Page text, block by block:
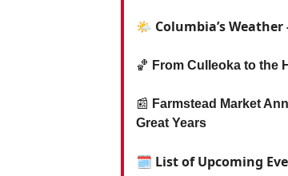
🌤️ Columbia’s
🏀 From Culleoka to the
📰 Farmstead Market
Great Years
🗓 List of Upcoming